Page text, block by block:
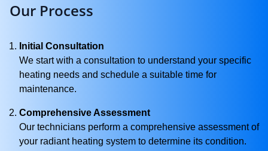
Our Process
Initial Consultation
We start with a consultation to understand your specific
heating needs and schedule a suitable time for
maintenance.
Comprehensive Assessment
Our technicians perform a comprehensive assessment of
your radiant heating system to determine its condition.